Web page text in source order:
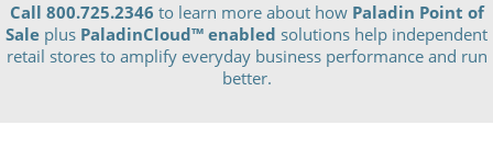
Call 800.725.2346 to learn more about how Paladin Point of
Sale plus PaladinCloud™ enabled solutions help independent
retail stores to amplify everyday business performance and run
better.